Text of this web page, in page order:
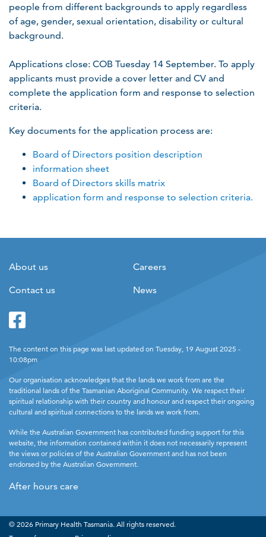
people from different backgrounds to apply regardless
of age, gender, sexual orientation, disability or cultural
background.
Applications close: COB Tuesday 14 September. To apply
applicants must provide a cover letter and CV and
complete the application form and response to selection
criteria.
Key documents for the application process are:
Board of Directors position description
information sheet
Board of Directors skills matrix
application form and response to selection criteria.
About us Careers
Contact us News
The content on this page was last updated on Tuesday, 19 August 2025 -
10:08pm
Our organisation acknowledges that the lands we work from are the
traditional lands of the Tasmanian Aboriginal Community. We respect their
spiritual relationship with their country and honour and respect their ongoing
cultural and spiritual connections to the lands we work from.
While the Australian Government has contributed funding support for this
website, the information contained within it does not necessarily represent
the views or policies of the Australian Government and has not been
endorsed by the Australian Government.
After hours care
© 2026 Primary Health Tasmania. All rights reserved.